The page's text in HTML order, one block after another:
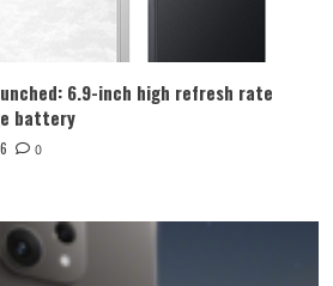
6.9-inch high refresh rate
battery
0